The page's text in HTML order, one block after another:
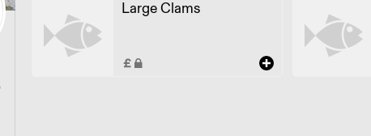
Large Clams